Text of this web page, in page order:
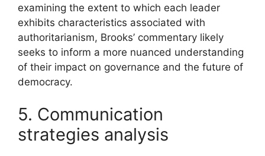
examining the extent to which each leader
exhibits characteristics associated with
authoritarianism, Brooks’ commentary likely
seeks to inform a more nuanced understanding
of their impact on governance and the future of
democracy.
5. Communication
strategies analysis